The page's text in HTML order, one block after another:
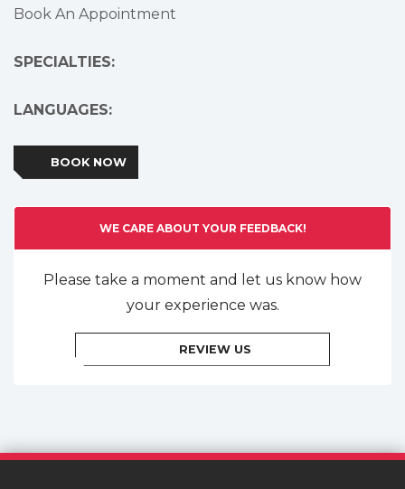
Book An Appointment
SPECIALTIES:
LANGUAGES:
BOOK NOW
WE CARE ABOUT YOUR FEEDBACK!
Please take a moment and let us know how
your experience was.
REVIEW US